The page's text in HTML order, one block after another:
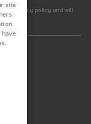
our privacy policy and will
site